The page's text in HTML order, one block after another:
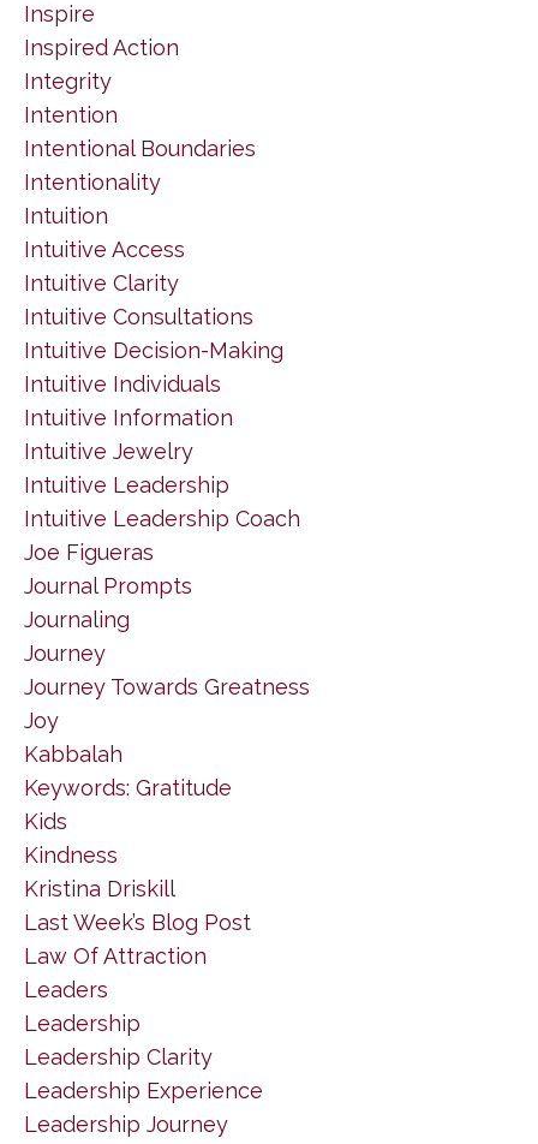
Inspire
Inspired Action
Integrity
Intention
Intentional Boundaries
Intentionality
Intuition
Intuitive Access
Intuitive Clarity
Intuitive Consultations
Intuitive Decision-Making
Intuitive Individuals
Intuitive Information
Intuitive Jewelry
Intuitive Leadership
Intuitive Leadership Coach
Joe Figueras
Journal Prompts
Journaling
Journey
Journey Towards Greatness
Joy
Kabbalah
Keywords: Gratitude
Kids
Kindness
Kristina Driskill
Last Week’s Blog Post
Law Of Attraction
Leaders
Leadership
Leadership Clarity
Leadership Experience
Leadership Journey